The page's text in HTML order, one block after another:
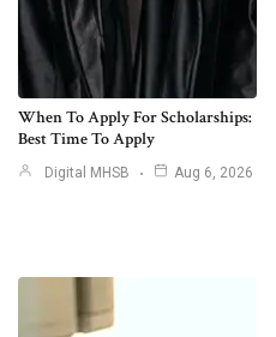
When To Apply For Scholarships:
Best Time To Apply
Digital MHSB Aug 6, 2026